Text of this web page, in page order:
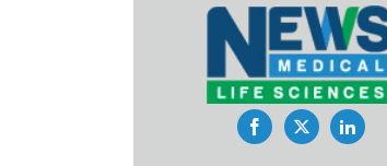
FacebookTwitter